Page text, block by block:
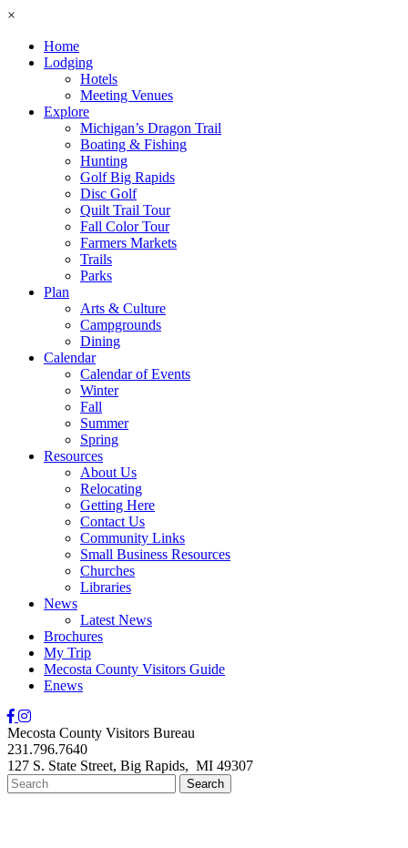
×
Home
Lodging
Hotels
Meeting Venues
Explore
Michigan’s Dragon Trail
Boating & Fishing
Hunting
Golf Big Rapids
Disc Golf
Quilt Trail Tour
Fall Color Tour
Farmers Markets
Trails
Parks
Plan
Arts & Culture
Campgrounds
Dining
Calendar
Calendar of Events
Winter
Fall
Summer
Spring
Resources
About Us
Relocating
Getting Here
Contact Us
Community Links
Small Business Resources
Churches
Libraries
News
Latest News
Brochures
My Trip
Mecosta County Visitors Guide
Enews
Mecosta County Visitors Bureau
231.796.7640
127 S. State Street, Big Rapids, MI 49307